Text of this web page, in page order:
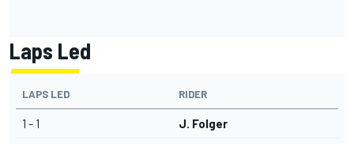
Laps Led
LAPS LED RIDER
1 - 1 J. Folger